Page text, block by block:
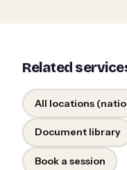
Related
All locations
Document library
Book a session